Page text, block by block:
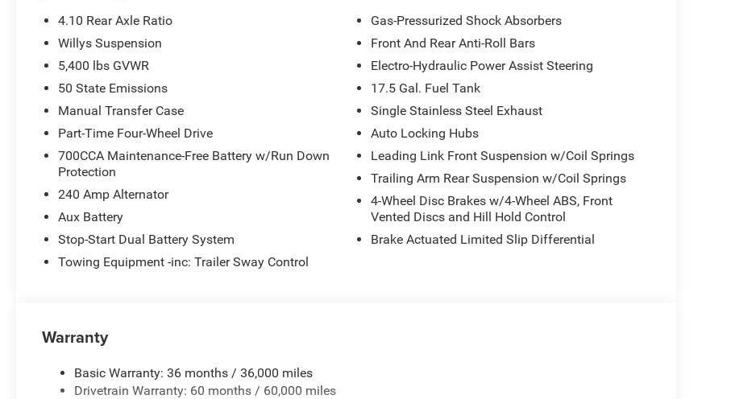
4.10 Rear Axle Ratio
Willys Suspension
5,400 lbs GVWR
50 State Emissions
Manual Transfer Case
Part-Time Four-Wheel Drive
700CCA Maintenance-Free Battery w/Run Down
Protection
240 Amp Alternator
Aux Battery
Stop-Start Dual Battery System
Towing Equipment -inc: Trailer Sway Control
Gas-Pressurized Shock Absorbers
Front And Rear Anti-Roll Bars
Electro-Hydraulic Power Assist Steering
17.5 Gal. Fuel Tank
Single Stainless Steel Exhaust
Auto Locking Hubs
Leading Link Front Suspension w/Coil Springs
Trailing Arm Rear Suspension w/Coil Springs
4-Wheel Disc Brakes w/4-Wheel ABS, Front
Vented Discs and Hill Hold Control
Brake Actuated Limited Slip Differential
Warranty
Basic Warranty: 36 months / 36,000 miles
Drivetrain Warranty: 60 months / 60,000 miles